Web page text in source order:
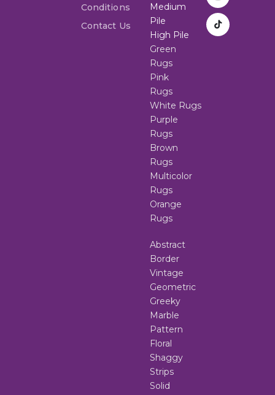
Conditions
Contact Us
Medium
Pile
High Pile
Green
Rugs
Pink
Rugs
White Rugs
Purple
Rugs
Brown
Rugs
Multicolor
Rugs
Orange
Rugs
Abstract
Border
Vintage
Geometric
Greeky
Marble
Pattern
Floral
Shaggy
Strips
Solid